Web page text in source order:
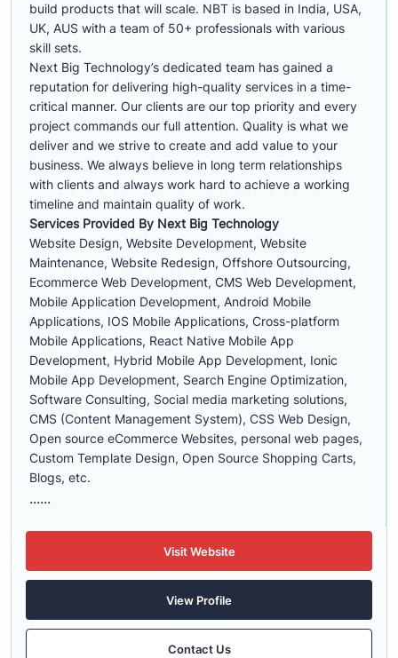
build products that will scale. NBT is based in India, USA,
UK, AUS with a team of 50+ professionals with various
skill sets.
Next Big Technology’s dedicated team has gained a
reputation for delivering high-quality services in a time-
critical manner. Our clients are our top priority and every
project commands our full attention. Quality is what we
deliver and we strive to create and add value to your
business. We always believe in long term relationships
with clients and always work hard to achieve a working
timeline and maintain quality of work.
Services Provided By Next Big Technology
Website Design, Website Development, Website
Maintenance, Website Redesign, Offshore Outsourcing,
Ecommerce Web Development, CMS Web Development,
Mobile Application Development, Android Mobile
Applications, IOS Mobile Applications, Cross-platform
Mobile Applications, React Native Mobile App
Development, Hybrid Mobile App Development, Ionic
Mobile App Development, Search Engine Optimization,
Software Consulting, Social media marketing solutions,
CMS (Content Management System), CSS Web Design,
Open source eCommerce Websites, personal web pages,
Custom Template Design, Open Source Shopping Carts,
Blogs, etc.
......
Visit Website
View Profile
Contact Us